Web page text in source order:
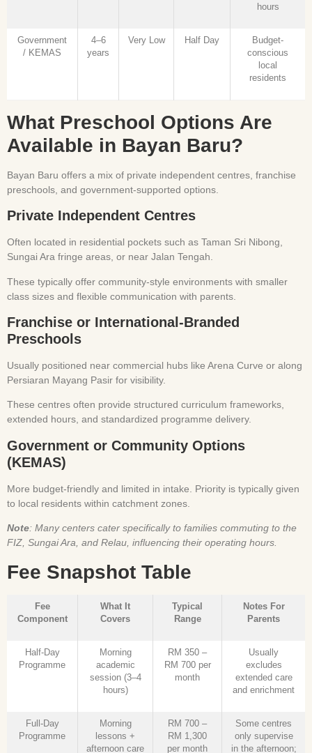
hours
Government
/ KEMAS
4–6
years
Very Low Half Day
Budget-
conscious
local
residents
What Preschool Options Are
Available in Bayan Baru?
Bayan Baru offers a mix of private independent centres, franchise
preschools, and government-supported options.
Private Independent Centres
Often located in residential pockets such as Taman Sri Nibong,
Sungai Ara fringe areas, or near Jalan Tengah.
These typically offer community-style environments with smaller
class sizes and flexible communication with parents.
Franchise or International-Branded
Preschools
Usually positioned near commercial hubs like Arena Curve or along
Persiaran Mayang Pasir for visibility.
These centres often provide structured curriculum frameworks,
extended hours, and standardized programme delivery.
Government or Community Options
(KEMAS)
More budget-friendly and limited in intake. Priority is typically given
to local residents within catchment zones.
Note: Many centers cater specifically to families commuting to the
FIZ, Sungai Ara, and Relau, influencing their operating hours.
Fee Snapshot Table
Fee
Component
What It
Covers
Typical
Range
Notes For
Parents
Half-Day
Programme
Morning
academic
session (3–4
hours)
RM 350 –
RM 700 per
month
Usually
excludes
extended care
and enrichment
Full-Day
Programme
Morning
lessons +
afternoon care
RM 700 –
RM 1,300
per month
Some centres
only supervise
in the afternoon;